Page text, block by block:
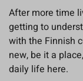
After more time
getting to
with the Finnish
new, be it a
daily life here.